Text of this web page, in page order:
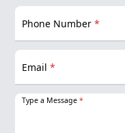
Phone Number*
Email*
Type a Message*